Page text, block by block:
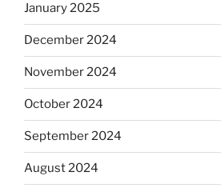
January 2025
December 2024
November 2024
October 2024
September 2024
August 2024